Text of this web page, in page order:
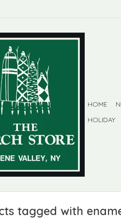
HOME
HOLIDAY
tagged with